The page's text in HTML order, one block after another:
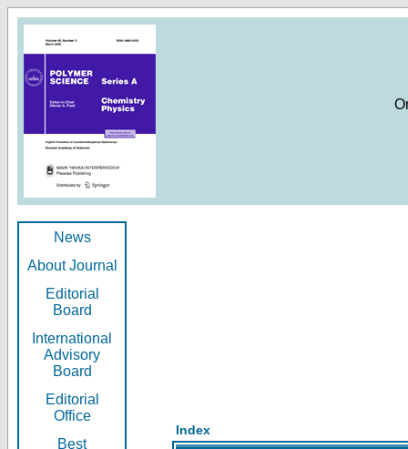
News
About Journal
Editorial
Board
International
Advisory
Board
Editorial
Office
Best
Index